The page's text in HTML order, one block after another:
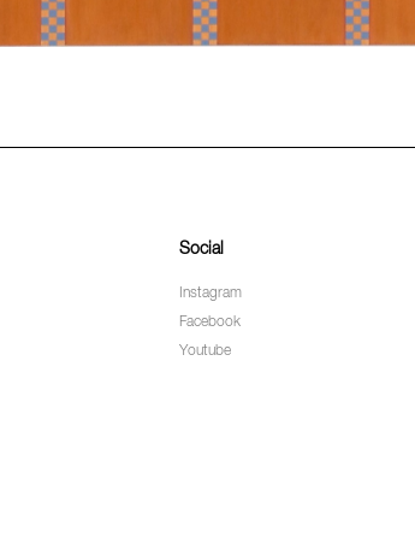
Social
Instagram
Facebook
Youtube